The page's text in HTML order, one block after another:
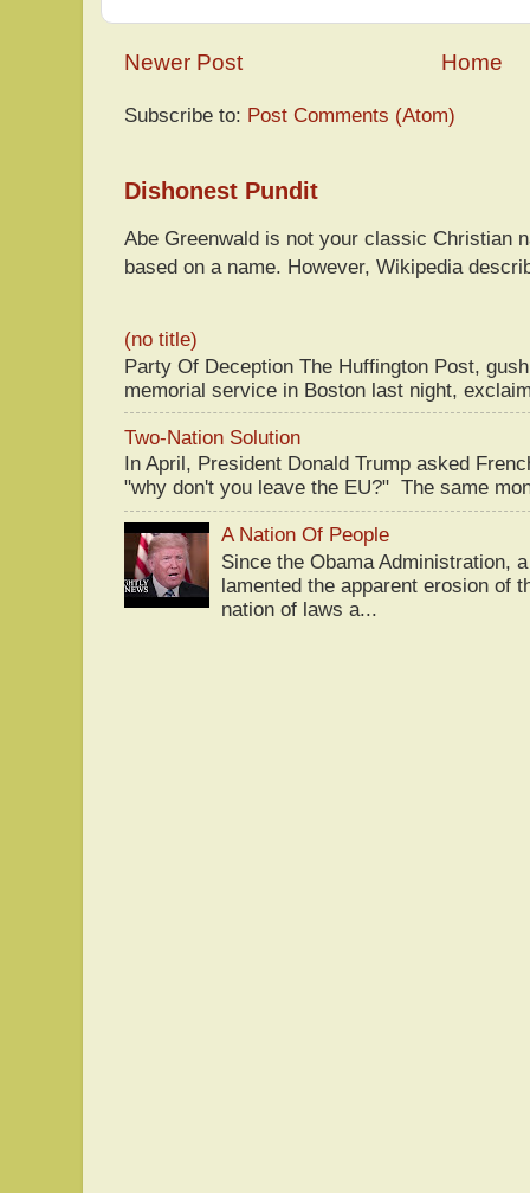
Newer Post Home
Subscribe to: Post Comments (Atom)
Dishonest Pundit
Abe Greenwald is not your classic Christian
based on a name. However, Wikipedia
(no title)
Party Of Deception The Huffington Post,
memorial service in Boston last night,
Two-Nation Solution
In April, President Donald Trump asked
"why don't you leave the EU?" The same
A Nation Of People
Since the Obama Administration,
lamented the apparent erosion of
nation of laws a...